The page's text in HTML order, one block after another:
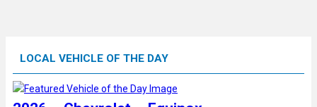
LOCAL VEHICLE OF THE DAY